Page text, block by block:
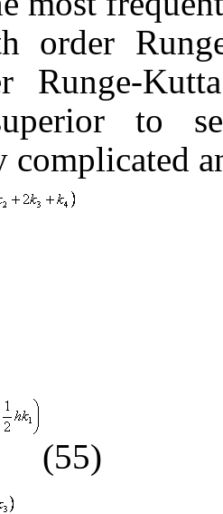
order
Runge-
to
complicated